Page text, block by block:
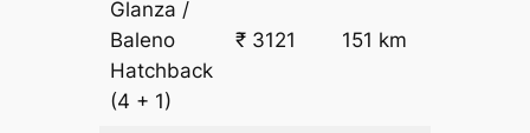
Glanza /
Baleno
Hatchback
(4 + 1)
₹ 3121 151 km